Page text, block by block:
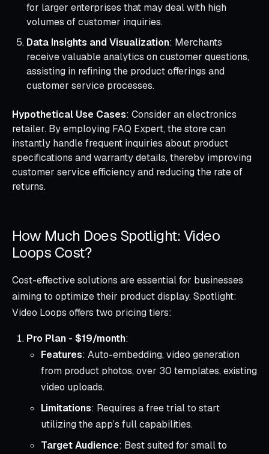
for larger enterprises that may deal with high
volumes of customer inquiries.
Data Insights and Visualization: Merchants
receive valuable analytics on customer questions,
assisting in refining the product offerings and
customer service processes.
Hypothetical Use Cases: Consider an electronics
retailer. By employing FAQ Expert, the store can
instantly handle frequent inquiries about product
specifications and warranty details, thereby improving
customer service efficiency and reducing the rate of
returns.
How Much Does Spotlight: Video
Loops Cost?
Cost-effective solutions are essential for businesses
aiming to optimize their product display. Spotlight:
Video Loops offers two pricing tiers:
Pro Plan - $19/month:
Features: Auto-embedding, video generation
from product photos, over 30 templates, existing
video uploads.
Limitations: Requires a free trial to start
utilizing the app’s full capabilities.
Target Audience: Best suited for small to